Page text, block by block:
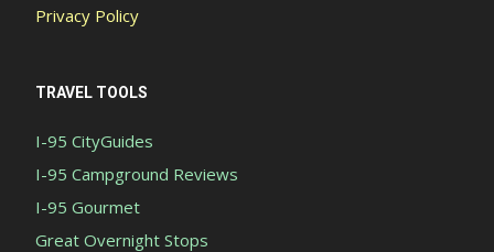
Privacy Policy
TRAVEL TOOLS
I-95 CityGuides
I-95 Campground Reviews
I-95 Gourmet
Great Overnight Stops